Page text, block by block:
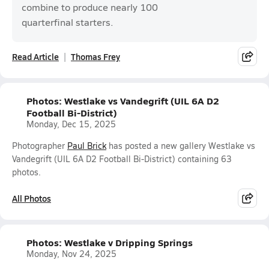
combine to produce nearly 100
quarterfinal starters.
Read Article Thomas Frey
Photos: Westlake vs Vandegrift (UIL 6A D2
Football Bi-District)
Monday, Dec 15, 2025
Photographer Paul Brickhas posted a new gallery Westlake vs
Vandegrift (UIL 6A D2 Football Bi-District) containing 63
photos.
All Photos
Photos: Westlake v Dripping Springs
Monday, Nov 24, 2025